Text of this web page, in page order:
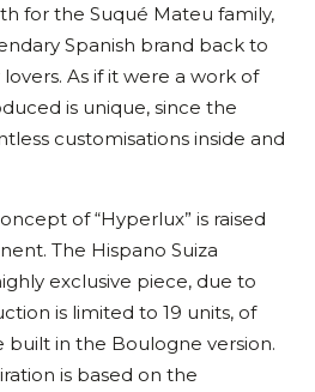
for the Suqué Mateu family,
Spanish brand back to
As if it were a work of
is unique, since the
customisations inside and
of “Hyperlux” is raised
The Hispano Suiza
exclusive piece, due to
is limited to 19 units, of
built in the Boulogne version.
is based on the